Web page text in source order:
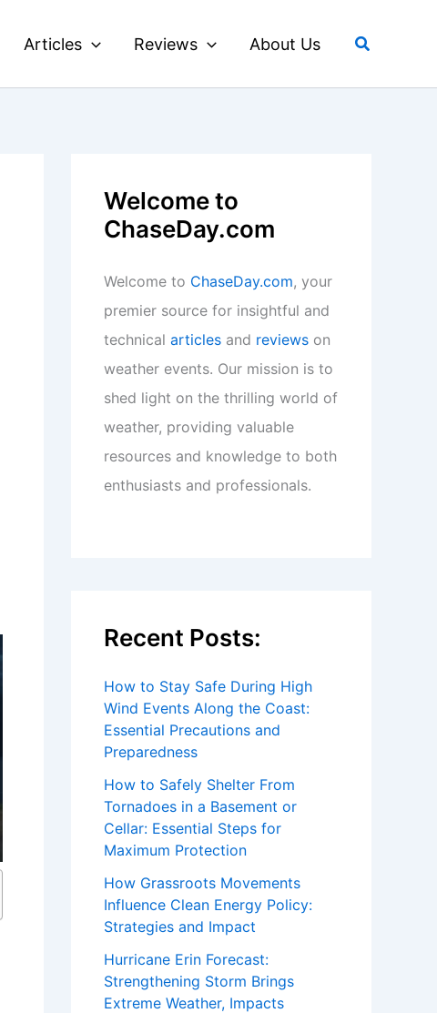
Articles Reviews About Us Search
Welcome to
ChaseDay.com
Welcome to ChaseDay.com, your
premier source for insightful and
technical articles and reviews on
weather events. Our mission is to
shed light on the thrilling world of
weather, providing valuable
resources and knowledge to both
enthusiasts and professionals.
Recent Posts:
How to Stay Safe During High
Wind Events Along the Coast:
Essential Precautions and
Preparedness
How to Safely Shelter From
Tornadoes in a Basement or
Cellar: Essential Steps for
Maximum Protection
How Grassroots Movements
Influence Clean Energy Policy:
Strategies and Impact
Hurricane Erin Forecast:
Strengthening Storm Brings
Extreme Weather, Impacts